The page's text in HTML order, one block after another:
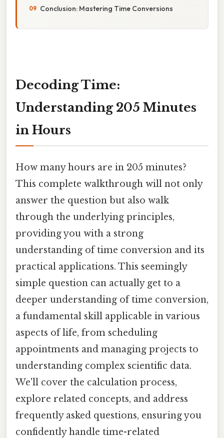
Conclusion: Mastering Time Conversions
Decoding Time:
Understanding 205 Minutes
in Hours
How many hours are in 205 minutes?
This complete walkthrough will not only
answer the question but also walk
through the underlying principles,
providing you with a strong
understanding of time conversion and its
practical applications. This seemingly
simple question can actually get to a
deeper understanding of time conversion,
a fundamental skill applicable in various
aspects of life, from scheduling
appointments and managing projects to
understanding complex scientific data.
We'll cover the calculation process,
explore related concepts, and address
frequently asked questions, ensuring you
confidently handle time-related